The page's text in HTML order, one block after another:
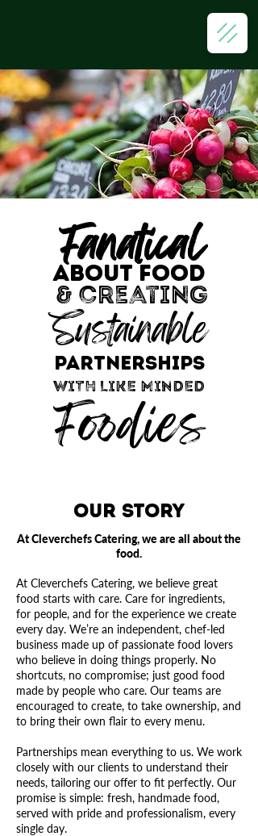
Fanatical
ABOUT FOOD
Sustainable
PARTNERSHIPS
& creating
WITH LIKE MINDED
Foodies
Our Story
At Cleverchefs Catering, we are all about the
food.
At Cleverchefs Catering, we believe great
food starts with care. Care for ingredients,
for people, and for the experience we create
every day. We’re an independent, chef-led
business made up of passionate food lovers
who believe in doing things properly. No
shortcuts, no compromise; just good food
made by people who care. Our teams are
encouraged to create, to take ownership, and
to bring their own flair to every menu.
Partnerships mean everything to us. We work
closely with our clients to understand their
needs, tailoring our offer to fit perfectly. Our
promise is simple: fresh, handmade food,
served with pride and professionalism, every
single day.